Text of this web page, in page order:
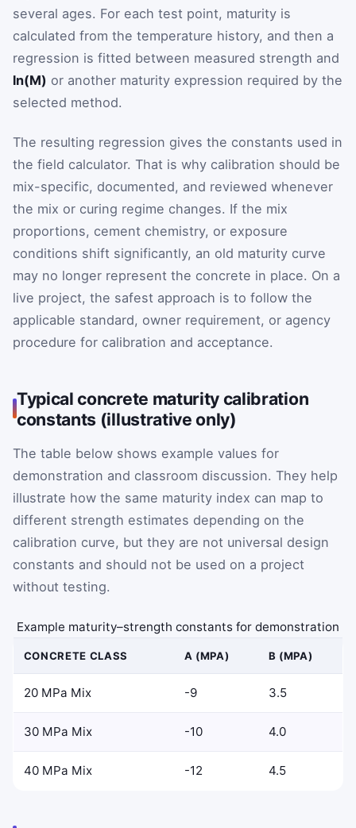
several ages. For each test point, maturity is
calculated from the temperature history, and then a
regression is fitted between measured strength and
ln(M) or another maturity expression required by the
selected method.
The resulting regression gives the constants used in
the field calculator. That is why calibration should be
mix-specific, documented, and reviewed whenever
the mix or curing regime changes. If the mix
proportions, cement chemistry, or exposure
conditions shift significantly, an old maturity curve
may no longer represent the concrete in place. On a
live project, the safest approach is to follow the
applicable standard, owner requirement, or agency
procedure for calibration and acceptance.
Typical concrete maturity calibration
constants (illustrative only)
The table below shows example values for
demonstration and classroom discussion. They help
illustrate how the same maturity index can map to
different strength estimates depending on the
calibration curve, but they are not universal design
constants and should not be used on a project
without testing.
Example maturity–strength constants for demonstration
CONCRETE CLASS A (MPA) B (MPA)
20 MPa Mix -9 3.5
30 MPa Mix -10 4.0
40 MPa Mix -12 4.5